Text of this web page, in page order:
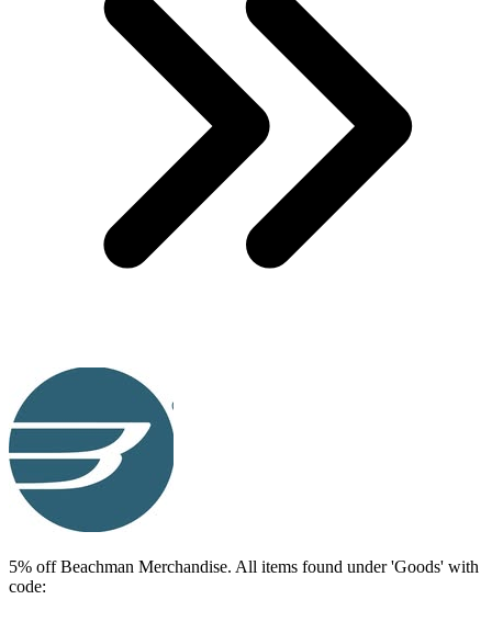
5% off Beachman Merchandise. All items found under 'Goods' with
code: